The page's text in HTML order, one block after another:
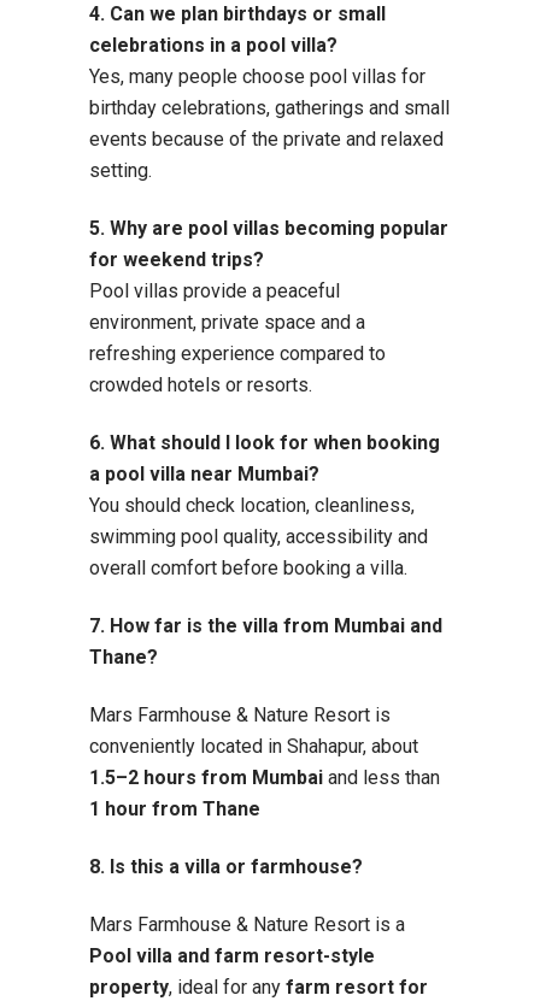
4. Can we plan birthdays or small
celebrations in a pool villa?
Yes, many people choose pool villas for
birthday celebrations, gatherings and small
events because of the private and relaxed
setting.
5. Why are pool villas becoming popular
for weekend trips?
Pool villas provide a peaceful
environment, private space and a
refreshing experience compared to
crowded hotels or resorts.
6. What should I look for when booking
a pool villa near Mumbai?
You should check location, cleanliness,
swimming pool quality, accessibility and
overall comfort before booking a villa.
7. How far is the villa from Mumbai and
Thane?
Mars Farmhouse & Nature Resort is
conveniently located in Shahapur, about
1.5–2 hours from Mumbai and less than
1 hour from Thane
8. Is this a villa or farmhouse?
Mars Farmhouse & Nature Resort is a
Pool villa and farm resort-style
property, ideal for any farm resort for